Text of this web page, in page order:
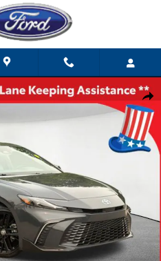
Share
Photo 1 of 36